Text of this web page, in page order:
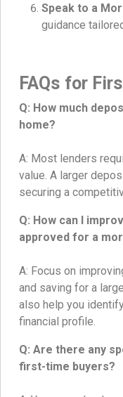
Speak to a
guidance
FAQs for
Q: How much
home?
A: Most lenders
value. A larger
securing a
Q: How can I
approved for a
A: Focus on
and saving for a
also help you
financial profile.
Q: Are there any
first-time buyers?